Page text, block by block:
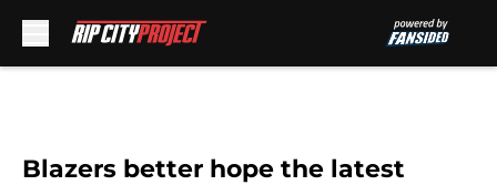
Blazers better hope the latest